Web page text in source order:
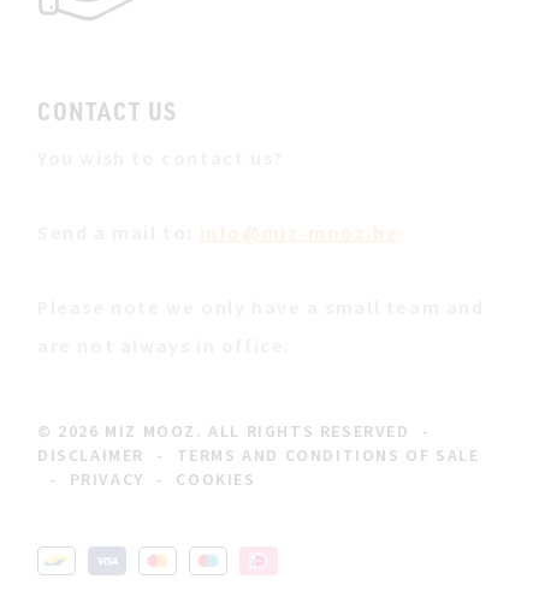
CONTACT US
info@miz-mooz.be
© 2026 MIZ MOOZ. ALL RIGHTS RESERVED
-
DISCLAIMER
-
TERMS AND CONDITIONS OF SALE
-
PRIVACY - COOKIES